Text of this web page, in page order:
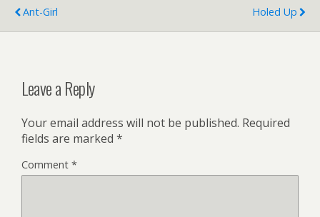
Ant-Girl
Holed Up
Leave a Reply
Your email address will not be published. Required
fields are marked *
Comment *